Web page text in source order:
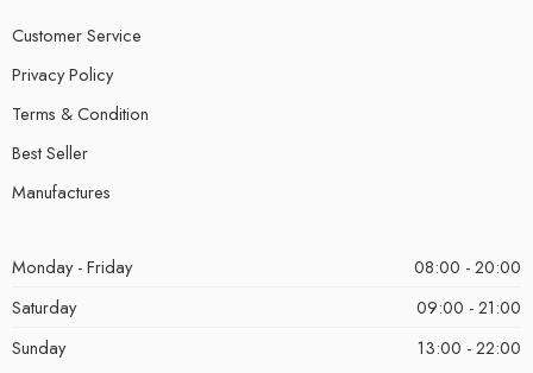
Customer Service
Privacy Policy
Terms & Condition
Best Seller
Manufactures
Monday - Friday
08:00 - 20:00
Saturday
09:00 - 21:00
Sunday
13:00 - 22:00